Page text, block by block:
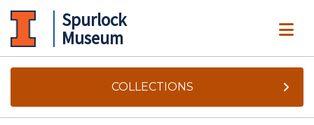
Spurlock
Museum
COLLECTIONS